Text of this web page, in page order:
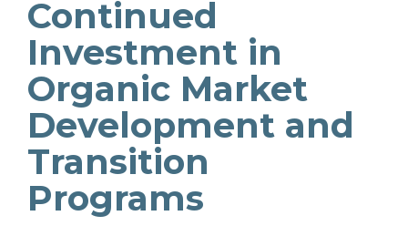
Continued
Investment in
Organic Market
Development and
Transition
Programs